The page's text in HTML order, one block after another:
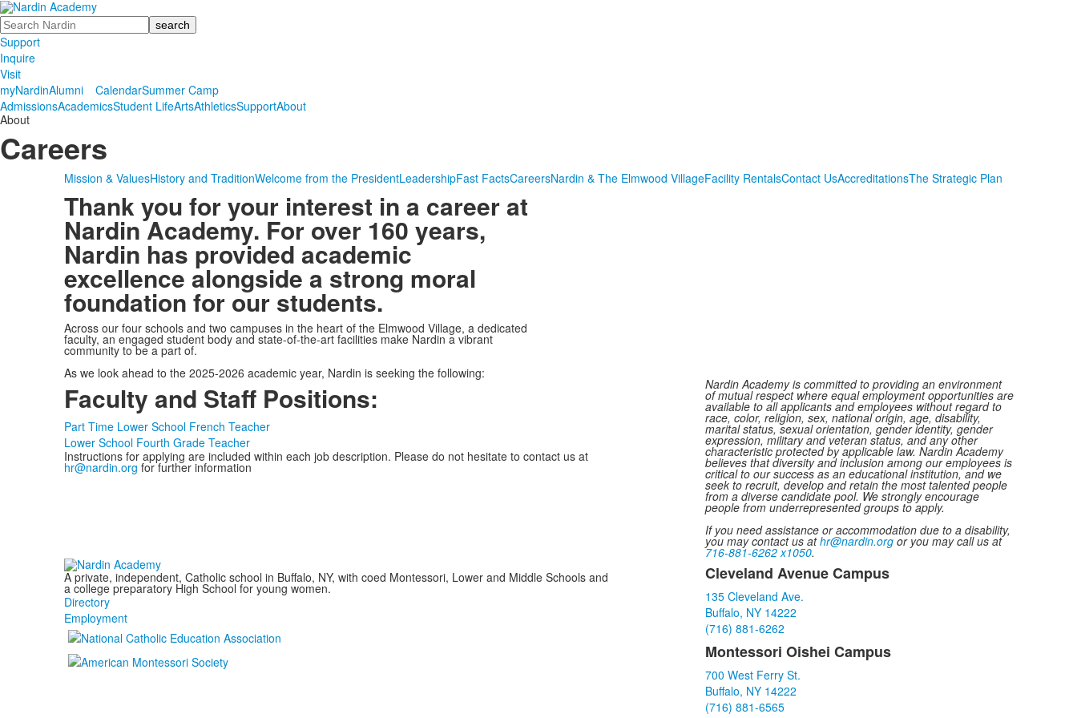
Search
Support
Inquire
Visit
myNardinAlumni CalendarSummer Camp
AdmissionsAcademicsStudent LifeArtsAthleticsSupportAbout
About
Careers
Mission & ValuesHistory and TraditionWelcome from the PresidentLeadershipFast FactsCareersNardin & The Elmwood VillageFacility RentalsContact UsAccreditationsThe Strategic Plan
Thank you for your interest in a career at
Nardin Academy. For over 160 years,
Nardin has provided academic
excellence alongside a strong moral
foundation for our students.
Across our four schools and two campuses in the heart of the Elmwood Village, a dedicated
faculty, an engaged student body and state-of-the-art facilities make Nardin a vibrant
community to be a part of.
As we look ahead to the 2025-2026 academic year, Nardin is seeking the following:
Faculty and Staff Positions:
Part Time Lower School French Teacher
Lower School Fourth Grade Teacher
Instructions for applying are included within each job description. Please do not hesitate to contact us at
hr@nardin.org for further information
Nardin Academy is committed to providing an environment
of mutual respect where equal employment opportunities are
available to all applicants and employees without regard to
race, color, religion, sex, national origin, age, disability,
marital status, sexual orientation, gender identity, gender
expression, military and veteran status, and any other
characteristic protected by applicable law. Nardin Academy
believes that diversity and inclusion among our employees is
critical to our success as an educational institution, and we
seek to recruit, develop and retain the most talented people
from a diverse candidate pool. We strongly encourage
people from underrepresented groups to apply.
If you need assistance or accommodation due to a disability,
you may contact us athr@nardin.orgor you may call us at
716-881-6262 x1050.
A private, independent, Catholic school in Buffalo, NY, with coed Montessori, Lower and Middle Schools and
a college preparatory High School for young women.
Directory
Employment
List
of
3
items.
Cleveland Avenue Campus
135 Cleveland Ave.
Buffalo, NY 14222
(716) 881-6262
Montessori Oishei Campus
700 West Ferry St.
Buffalo, NY 14222
(716) 881-6565